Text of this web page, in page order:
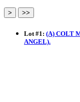
Lot#1: (A) COLT
ANGEL).